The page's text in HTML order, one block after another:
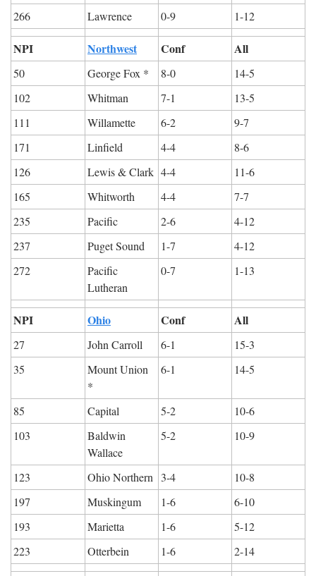
266
Lawrence 0-9 1-12
NPI Northwest Conf All
50 George Fox * 8-0
14-5
102
Whitman 7-1
13-5
111
Willamette 6-2
9-7
171
Linfield 4-4
8-6
126
Lewis & Clark 4-4
11-6
165
Whitworth 4-4
7-7
235
Pacific 2-6
4-12
237
Puget Sound 1-7
4-12
272
Pacific
Lutheran
0-7 1-13
NPI Ohio Conf All
27 John Carroll 6-1
15-3
35
Mount Union
*
6-1 14-5
85 Capital 5-2
10-6
103
Baldwin
Wallace
5-2 10-9
123 Ohio Northern 3-4
10-8
197
Muskingum 1-6
6-10
193
Marietta 1-6
5-12
223
Otterbein 1-6 2-14